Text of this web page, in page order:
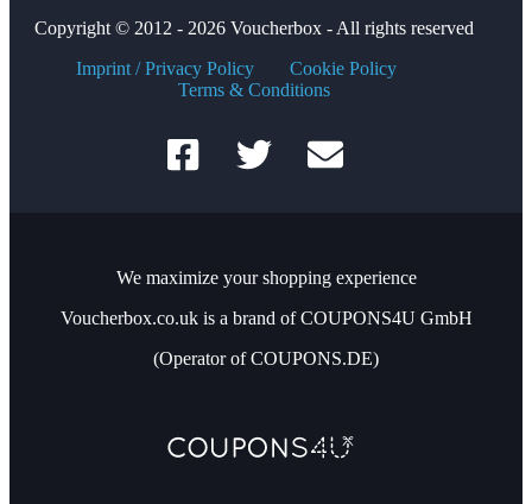
Copyright © 2012 - 2026 Voucherbox - All rights reserved
Imprint / Privacy Policy
Cookie Policy
Terms & Conditions
We maximize your shopping experience
Voucherbox.co.uk is a brand of COUPONS4U GmbH
(Operator of COUPONS.DE)